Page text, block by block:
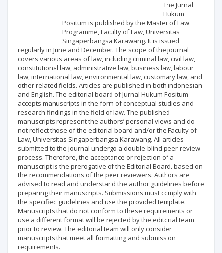
The Jurnal
Hukum
Positum is published by the Master of Law
Programme, Faculty of Law, Universitas
Singaperbangsa Karawang. It is issued
regularly in June and December. The scope of the journal
covers various areas of law, including criminal law, civil law,
constitutional law, administrative law, business law, labour
law, international law, environmental law, customary law, and
other related fields. Articles are published in both Indonesian
and English. The editorial board of Jurnal Hukum Positum
accepts manuscripts in the form of conceptual studies and
research findings in the field of law. The published
manuscripts represent the authors’ personal views and do
not reflect those of the editorial board and/or the Faculty of
Law, Universitas Singaperbangsa Karawang. All articles
submitted to the journal undergo a double-blind peer-review
process. Therefore, the acceptance or rejection of a
manuscript is the prerogative of the Editorial Board, based on
the recommendations of the peer reviewers. Authors are
advised to read and understand the author guidelines before
preparing their manuscripts. Submissions must comply with
the specified guidelines and use the provided template.
Manuscripts that do not conform to these requirements or
use a different format will be rejected by the editorial team
prior to review. The editorial team will only consider
manuscripts that meet all formatting and submission
requirements.